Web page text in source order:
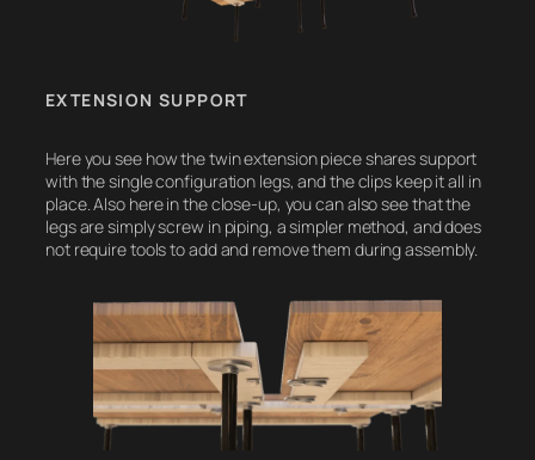
EXTENSION SUPPORT
Here you see how the twin extension piece shares support
with the single configuration legs, and the clips keep it all in
place. Also here in the close-up, you can also see that the
legs are simply screw in piping, a simpler method, and does
not require tools to add and remove them during assembly.